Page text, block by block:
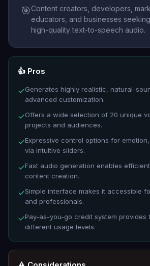
🎯Content creators, developers,
educators, and businesses
high-quality text-to-speech audio.
👍 Pros
✓Generates highly realistic, natural-
advanced customization.
✓Offers a wide selection of 20 unique
projects and audiences.
✓Expressive control options for
via intuitive sliders.
✓Fast audio generation enables
content creation.
✓Simple interface makes it accessible
and professionals.
✓Pay-as-you-go credit system provides
different usage levels.